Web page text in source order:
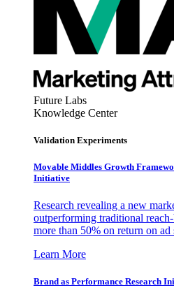
Future Labs
Knowledge Center
Validation Experiments
Movable Middles Growth
Initiative
Research revealing a new
outperforming traditional
more than 50% on return on
Learn More
Brand as Performance Research